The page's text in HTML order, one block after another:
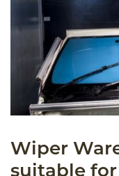
Wiper
suitable